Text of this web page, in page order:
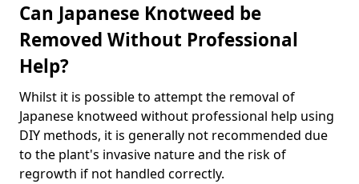
Can Japanese Knotweed be
Removed Without Professional
Help?
Whilst it is possible to attempt the removal of
Japanese knotweed without professional help using
DIY methods, it is generally not recommended due
to the plant's invasive nature and the risk of
regrowth if not handled correctly.